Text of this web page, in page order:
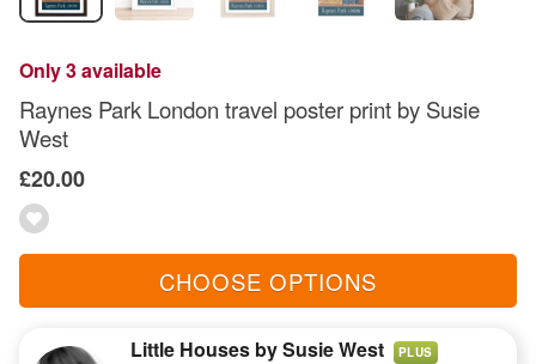
Only 3 available
Raynes Park London travel poster print by Susie
West
£20.00
CHOOSE OPTIONS
Little Houses by Susie West PLUS